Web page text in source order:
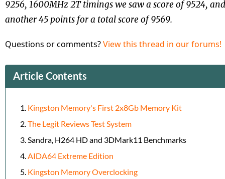
9256, 1600MHz 2T timings we saw a score of 9524,
another 45 points for a total score of 9569.
Questions or comments?View this thread in our forums!
Article Contents
Kingston Memory's First 2x8Gb Memory Kit
The Legit Reviews Test System
Sandra, H264 HD and 3DMark11 Benchmarks
AIDA64 Extreme Edition
Kingston Memory Overclocking